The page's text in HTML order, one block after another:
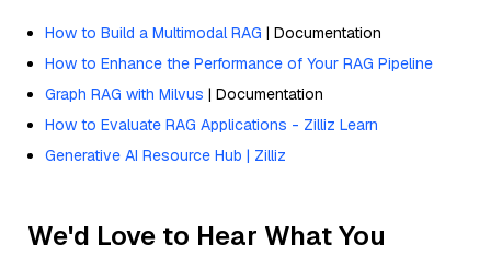
How to Build a Multimodal RAG | Documentation
How to Enhance the Performance of Your RAG Pipeline
Graph RAG with Milvus | Documentation
How to Evaluate RAG Applications - Zilliz Learn
Generative AI Resource Hub | Zilliz
We'd Love to Hear What You